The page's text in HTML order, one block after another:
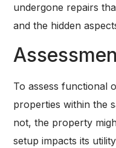
undergone repairs
and the hidden
To assess functional
properties within the
not, the property
setup impacts its